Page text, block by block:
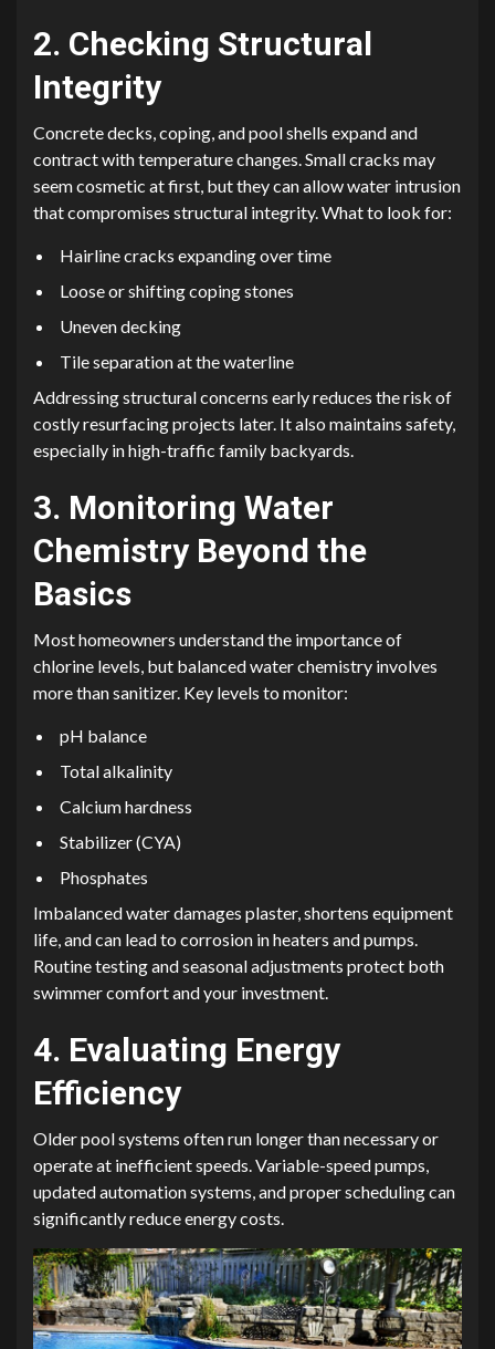
2. Checking Structural
Integrity
Concrete decks, coping, and pool shells expand and
contract with temperature changes. Small cracks may
seem cosmetic at first, but they can allow water intrusion
that compromises structural integrity. What to look for:
Hairline cracks expanding over time
Loose or shifting coping stones
Uneven decking
Tile separation at the waterline
Addressing structural concerns early reduces the risk of
costly resurfacing projects later. It also maintains safety,
especially in high-traffic family backyards.
3. Monitoring Water
Chemistry Beyond the
Basics
Most homeowners understand the importance of
chlorine levels, but balanced water chemistry involves
more than sanitizer. Key levels to monitor:
pH balance
Total alkalinity
Calcium hardness
Stabilizer (CYA)
Phosphates
Imbalanced water damages plaster, shortens equipment
life, and can lead to corrosion in heaters and pumps.
Routine testing and seasonal adjustments protect both
swimmer comfort and your investment.
4. Evaluating Energy
Efficiency
Older pool systems often run longer than necessary or
operate at inefficient speeds. Variable-speed pumps,
updated automation systems, and proper scheduling can
significantly reduce energy costs.